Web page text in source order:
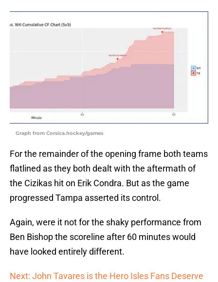
Graph from Corsica.hockey/games
For the remainder of the opening frame both teams
flatlined as they both dealt with the aftermath of
the Cizikas hit on Erik Condra. But as the game
progressed Tampa asserted its control.
Again, were it not for the shaky performance from
Ben Bishop the scoreline after 60 minutes would
have looked entirely different.
Next: John Tavares is the Hero Isles Fans Deserve